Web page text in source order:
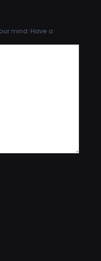
mind. Have a